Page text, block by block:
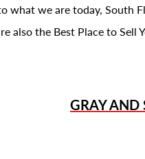
what we are today, South
also the Best Place to Sell
GRAY AND